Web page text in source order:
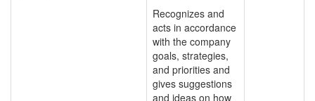
Recognizes and
acts in accordance
with the company
goals, strategies,
and priorities and
gives suggestions
and ideas on how